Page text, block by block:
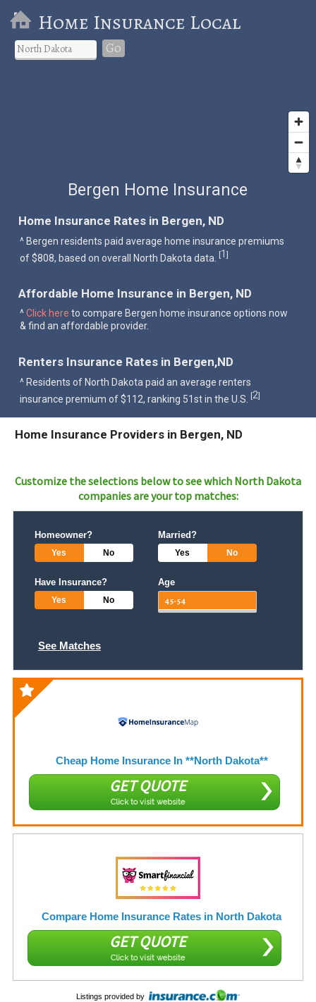
Home Insurance Local
Go
Bergen Home Insurance
Home Insurance Rates in Bergen, ND
^ Bergen residents paid average home insurance premiums
of $808, based on overall North Dakota data. [1]
Affordable Home Insurance in Bergen, ND
^Click here to compare Bergen home insurance options now
& find an affordable provider.
Renters Insurance Rates in Bergen,ND
^ Residents of North Dakota paid an average renters
insurance premium of $112, ranking 51st in the U.S. [2]
Home Insurance Providers in Bergen, ND
Customize the selections below to see which North Dakota
companies are your top matches:
Homeowner?
Yes No
Married?
Yes No
Have Insurance?
Yes No
Age
See Matches
Cheap Home Insurance In **North Dakota**
GET QUOTE
Click to visit website
Compare Home Insurance Rates in North Dakota
GET QUOTE
Click to visit website
Listings provided by